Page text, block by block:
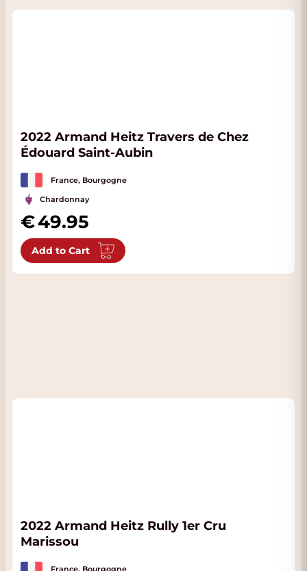
2022 Armand Heitz Travers de Chez
Édouard Saint-Aubin
France, Bourgogne
Chardonnay
49.95
Add to Cart
2022 Armand Heitz Rully 1er Cru
Marissou
France, Bourgogne